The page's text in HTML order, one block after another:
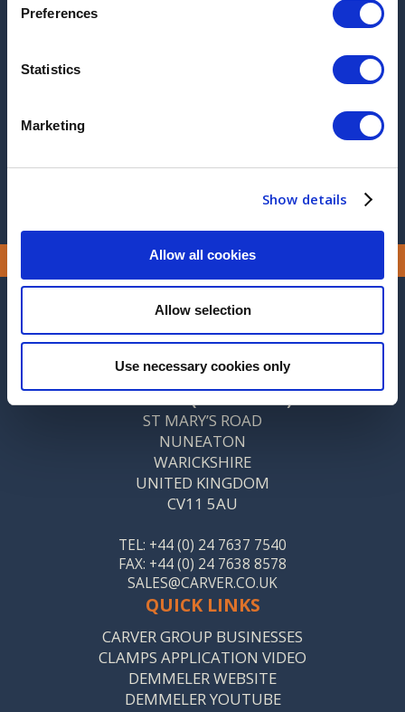
Preferences
Statistics
Marketing
Show details
Allow all cookies
Allow selection
Use necessary cookies only
2017
2015
2014
MANUFACTURING SITE ADDRESS
CARVER & CO. (ENGINEERS) LTD
ST MARY’S ROAD
NUNEATON
WARICKSHIRE
UNITED KINGDOM
CV11 5AU
TEL: +44 (0) 24 7637 7540
FAX: +44 (0) 24 7638 8578
SALES@CARVER.CO.UK
QUICK LINKS
CARVER GROUP BUSINESSES
CLAMPS APPLICATION VIDEO
DEMMELER WEBSITE
DEMMELER YOUTUBE